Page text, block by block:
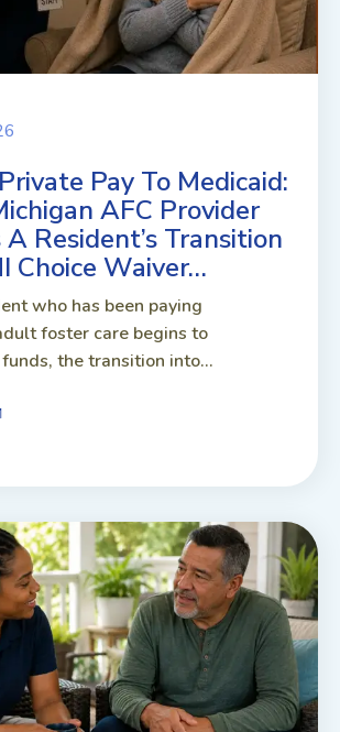
Pay To Medicaid:
AFC Provider
Resident’s Transition
Choice Waiver…
who has been paying
foster care begins to
the transition into...